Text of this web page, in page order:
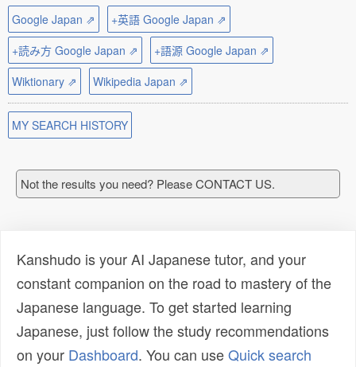
Google Japan ⇗
+英語 Google Japan ⇗
+読み方 Google Japan ⇗
+語源 Google Japan ⇗
Wiktionary ⇗
Wikipedia Japan ⇗
MY SEARCH HISTORY
Not the results you need? Please CONTACT US.
Kanshudo is your AI Japanese tutor, and your
constant companion on the road to mastery of the
Japanese language. To get started learning
Japanese, just follow the study recommendations
on your Dashboard. You can useQuick search